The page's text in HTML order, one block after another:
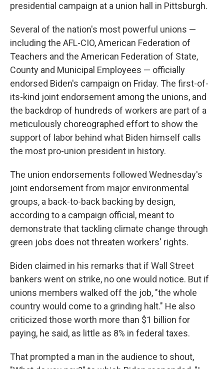
presidential campaign at a union hall in Pittsburgh.
Several of the nation's most powerful unions —
including the AFL-CIO, American Federation of
Teachers and the American Federation of State,
County and Municipal Employees — officially
endorsed Biden's campaign on Friday. The first-of-
its-kind joint endorsement among the unions, and
the backdrop of hundreds of workers are part of a
meticulously choreographed effort to show the
support of labor behind what Biden himself calls
the most pro-union president in history.
The union endorsements followed Wednesday's
joint endorsement from major environmental
groups, a back-to-back backing by design,
according to a campaign official, meant to
demonstrate that tackling climate change through
green jobs does not threaten workers' rights.
Biden claimed in his remarks that if Wall Street
bankers went on strike, no one would notice. But if
unions members walked off the job, "the whole
country would come to a grinding halt." He also
criticized those worth more than $1 billion for
paying, he said, as little as 8% in federal taxes.
That prompted a man in the audience to shout,